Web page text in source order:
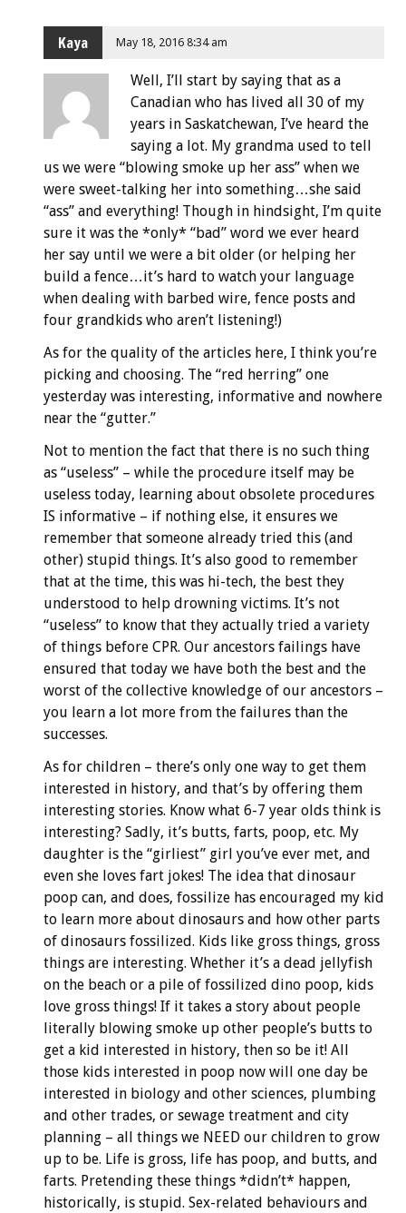
Kaya May 18, 2016 8:34 am
Well, I’ll start by saying that as a
Canadian who has lived all 30 of my
years in Saskatchewan, I’ve heard the
saying a lot. My grandma used to tell
us we were “blowing smoke up her ass” when we
were sweet-talking her into something…she said
“ass” and everything! Though in hindsight, I’m quite
sure it was the *only* “bad” word we ever heard
her say until we were a bit older (or helping her
build a fence…it’s hard to watch your language
when dealing with barbed wire, fence posts and
four grandkids who aren’t listening!)
As for the quality of the articles here, I think you’re
picking and choosing. The “red herring” one
yesterday was interesting, informative and nowhere
near the “gutter.”
Not to mention the fact that there is no such thing
as “useless” – while the procedure itself may be
useless today, learning about obsolete procedures
IS informative – if nothing else, it ensures we
remember that someone already tried this (and
other) stupid things. It’s also good to remember
that at the time, this was hi-tech, the best they
understood to help drowning victims. It’s not
“useless” to know that they actually tried a variety
of things before CPR. Our ancestors failings have
ensured that today we have both the best and the
worst of the collective knowledge of our ancestors –
you learn a lot more from the failures than the
successes.
As for children – there’s only one way to get them
interested in history, and that’s by offering them
interesting stories. Know what 6-7 year olds think is
interesting? Sadly, it’s butts, farts, poop, etc. My
daughter is the “girliest” girl you’ve ever met, and
even she loves fart jokes! The idea that dinosaur
poop can, and does, fossilize has encouraged my kid
to learn more about dinosaurs and how other parts
of dinosaurs fossilized. Kids like gross things, gross
things are interesting. Whether it’s a dead jellyfish
on the beach or a pile of fossilized dino poop, kids
love gross things! If it takes a story about people
literally blowing smoke up other people’s butts to
get a kid interested in history, then so be it! All
those kids interested in poop now will one day be
interested in biology and other sciences, plumbing
and other trades, or sewage treatment and city
planning – all things we NEED our children to grow
up to be. Life is gross, life has poop, and butts, and
farts. Pretending these things *didn’t* happen,
historically, is stupid. Sex-related behaviours and